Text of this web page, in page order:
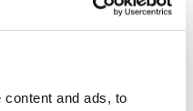
and ads, to